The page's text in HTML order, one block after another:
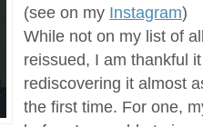
(see on my Instagram)
While not on my list of
reissued, I am thankful
rediscovering it almost
the first time. For one,